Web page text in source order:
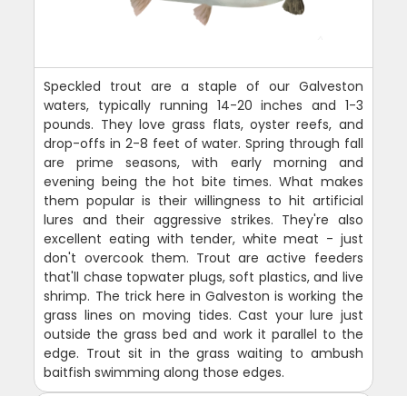
Speckled trout are a staple of our Galveston
waters, typically running 14-20 inches and 1-3
pounds. They love grass flats, oyster reefs, and
drop-offs in 2-8 feet of water. Spring through fall
are prime seasons, with early morning and
evening being the hot bite times. What makes
them popular is their willingness to hit artificial
lures and their aggressive strikes. They're also
excellent eating with tender, white meat - just
don't overcook them. Trout are active feeders
that'll chase topwater plugs, soft plastics, and live
shrimp. The trick here in Galveston is working the
grass lines on moving tides. Cast your lure just
outside the grass bed and work it parallel to the
edge. Trout sit in the grass waiting to ambush
baitfish swimming along those edges.